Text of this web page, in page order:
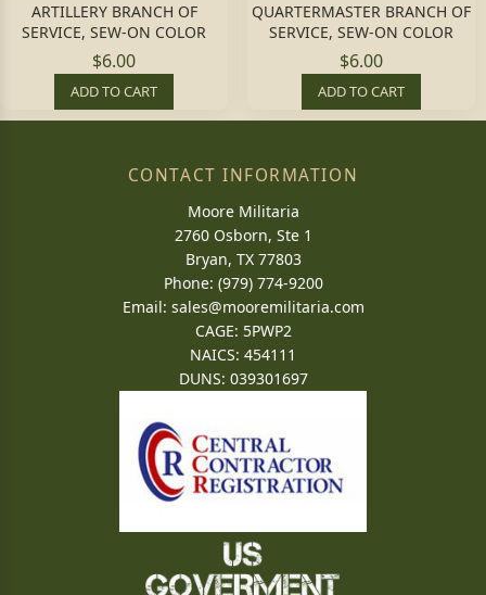
ARTILLERY BRANCH OF
SERVICE, SEW-ON COLOR
$6.00
ADD TO CART
QUARTERMASTER BRANCH OF
SERVICE, SEW-ON COLOR
$6.00
ADD TO CART
CONTACT INFORMATION
Moore Militaria
2760 Osborn, Ste 1
Bryan, TX 77803
Phone: (979) 774-9200
Email: sales@mooremilitaria.com
CAGE: 5PWP2
NAICS: 454111
DUNS: 039301697